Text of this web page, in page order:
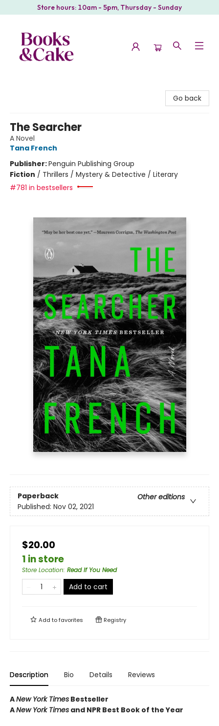
Store hours: 10am - 5pm, Thursday - Sunday
Go back
The Searcher
A Novel
Tana French
Publisher:Penguin Publishing Group
Fiction / Thrillers / Mystery & Detective / Literary
#781 in bestsellers
Paperback
Other editions
Published: Nov 02, 2021
$20.00
1 in store
Store Location: Read If You Need
Add to cart
Add tofavorites Registry
Description Bio Details Reviews
ANew York Times Bestseller
ANew York Times and NPR Best Book of the Year